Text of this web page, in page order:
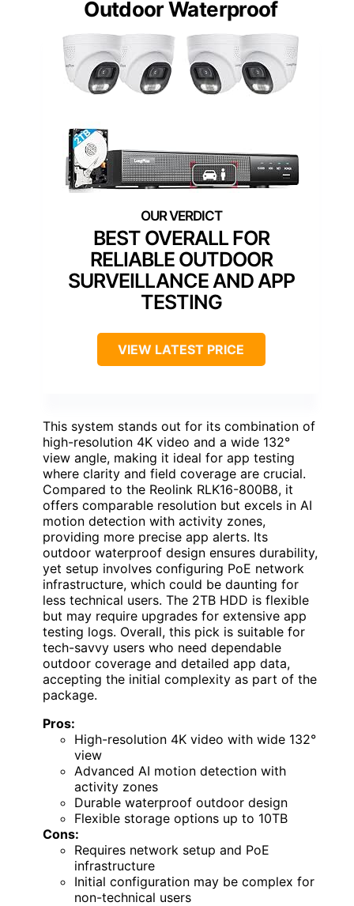
Outdoor Waterproof
BEST OVERALL FOR
RELIABLE OUTDOOR
SURVEILLANCE AND APP
TESTING
VIEW LATEST PRICE
This system stands out for its combination of
high-resolution 4K video and a wide 132°
view angle, making it ideal for app testing
where clarity and field coverage are crucial.
Compared to the Reolink RLK16-800B8, it
offers comparable resolution but excels in AI
motion detection with activity zones,
providing more precise app alerts. Its
outdoor waterproof design ensures durability,
yet setup involves configuring PoE network
infrastructure, which could be daunting for
less technical users. The 2TB HDD is flexible
but may require upgrades for extensive app
testing logs. Overall, this pick is suitable for
tech-savvy users who need dependable
outdoor coverage and detailed app data,
accepting the initial complexity as part of the
package.
Pros:
High-resolution 4K video with wide 132°
view
Advanced AI motion detection with
activity zones
Durable waterproof outdoor design
Flexible storage options up to 10TB
Cons:
Requires network setup and PoE
infrastructure
Initial configuration may be complex for
non-technical users